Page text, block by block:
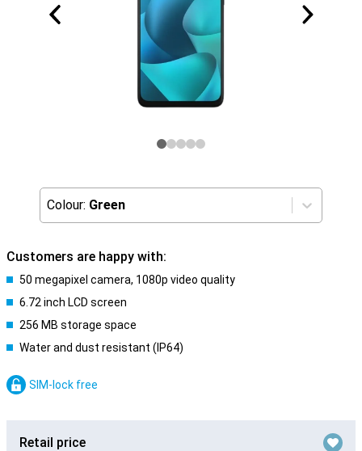
Colour: Green
Customers are happy with:
50 megapixel camera, 1080p video quality
6.72 inch LCD screen
256 MB storage space
Water and dust resistant (IP64)
SIM-lock free
Retail price